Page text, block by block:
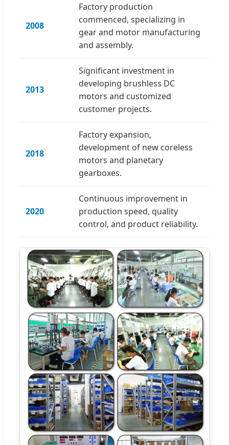
2008
Factory production
commenced, specializing in
gear and motor manufacturing
and assembly.
2013
Significant investment in
developing brushless DC
motors and customized
customer projects.
2018
Factory expansion,
development of new coreless
motors and planetary
gearboxes.
2020
Continuous improvement in
production speed, quality
control, and product reliability.